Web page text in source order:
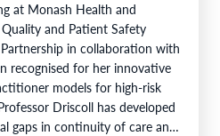
at Monash Health and
and Patient Safety
in collaboration with
recognised for her innovative
models for high-risk
Driscoll has developed
gaps in continuity of care and